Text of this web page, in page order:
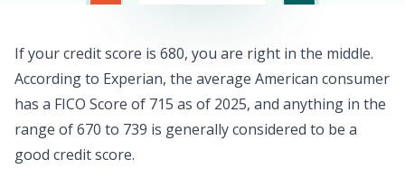
If your credit score is 680, you are right in the middle.
According to Experian, the average American consumer
has a FICO Score of 715 as of 2025, and anything in the
range of 670 to 739 is generally considered to be a
good credit score.